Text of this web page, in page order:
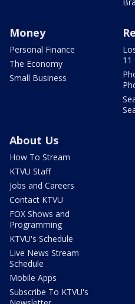
Money
Personal Finance
The Economy
Small Business
11
About Us
How To Stream
KTVU Staff
Jobs and Careers
Contact KTVU
FOX Shows and
Programming
KTVU's Schedule
Live News Stream
Schedule
Mobile Apps
Subscribe To KTVU's